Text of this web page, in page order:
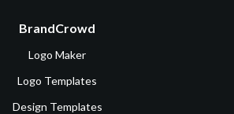
BrandCrowd
Logo Maker
Logo Templates
Design Templates